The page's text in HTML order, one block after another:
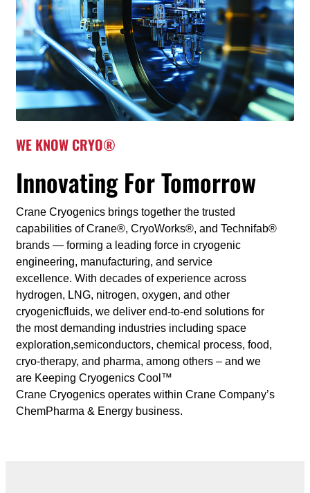
WE KNOW CRYO®
Innovating For Tomorrow
Crane Cryogenics brings together the trusted
capabilities of Crane®, CryoWorks®, and Technifab®
brands — forming a leading force in cryogenic
engineering, manufacturing, and service
excellence. With decades of experience across
hydrogen, LNG, nitrogen, oxygen, and other
cryogenicfluids, we deliver end-to-end solutions for
the most demanding industries including space
exploration,semiconductors, chemical process, food,
cryo-therapy, and pharma, among others – and we
are Keeping Cryogenics Cool™
Crane Cryogenics operates within Crane Company’s
ChemPharma & Energy business.